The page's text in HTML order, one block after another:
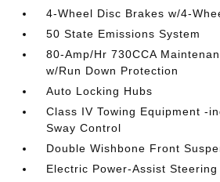
4-Wheel Disc Brakes w/4-
50 State Emissions System
80-Amp/Hr 730CCA
w/Run Down Protection
Auto Locking Hubs
Class IV Towing Equipment -
Sway Control
Double Wishbone Front
Electric Power-Assist Steering